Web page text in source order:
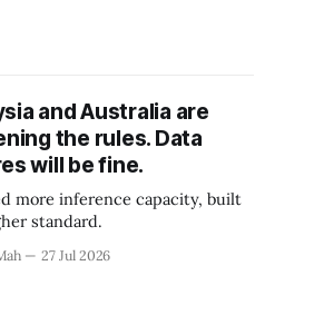
and Australia are
the rules. Data
will be fine.
more inference capacity, built
standard.
27 Jul 2026